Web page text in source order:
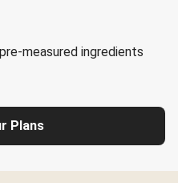
measured ingredients
Plans